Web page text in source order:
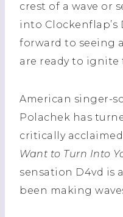
crest of a wave or
into Clockenflap’s
forward to seeing
are ready to
American singer-
Polachek has
critically
Want to Turn Into
sensation D4vd is
been making